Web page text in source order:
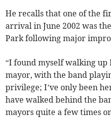
He recalls that one of the
arrival in June 2002 was
Park following major
“I found myself walking up
mayor, with the band
privilege; I’ve only been
have walked behind the
mayors quite a few times